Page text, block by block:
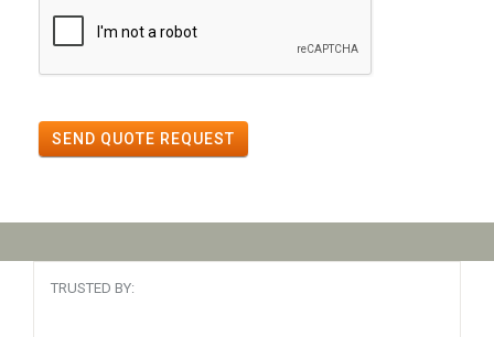
SEND QUOTE REQUEST
TRUSTED BY: